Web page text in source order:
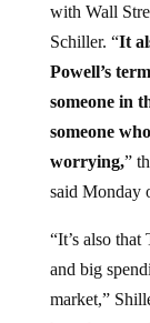
Schiller. “ It
Powell’s
someone in
someone
worrying,”
said Monday
and big
market,”
have become